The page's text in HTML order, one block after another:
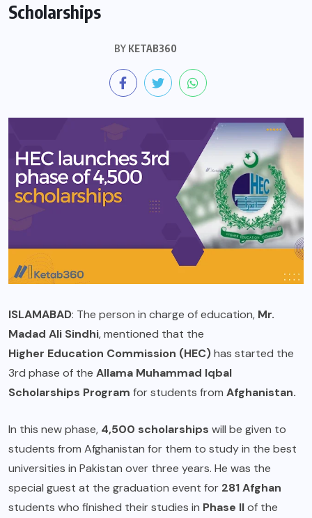
Scholarships
BY KETAB360
ISLAMABAD: The person in charge of education, Mr.
Madad Ali Sindhi, mentioned that the
Higher Education Commission (HEC)has started the
3rd phase of the Allama Muhammad Iqbal
Scholarships Program for students from Afghanistan.
In this new phase, 4,500 scholarships will be given to
students from Afghanistan for them to study in the best
universities in Pakistan over three years. He was the
special guest at the graduation event for 281 Afghan
students who finished their studies in Phase IIof the